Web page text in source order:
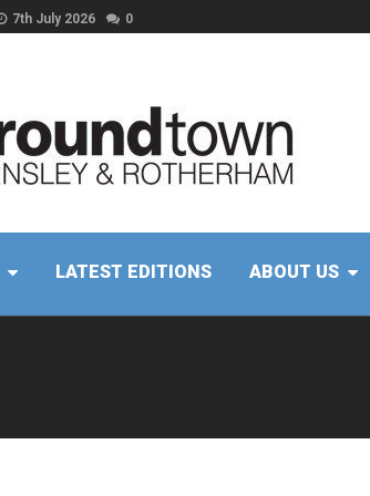
7th July 2026 0
LATEST EDITIONS ABOUT US